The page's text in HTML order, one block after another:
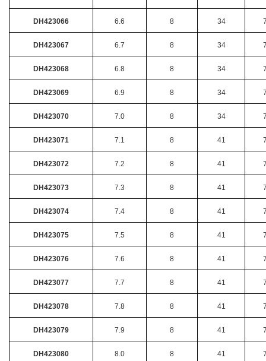
DH423066 6.6 8 34
DH423067 6.7 8 34
DH423068 6.8 8 34
DH423069 6.9 8 34
DH423070 7.0 8 34
DH423071 7.1 8 41
DH423072 7.2 8 41
DH423073 7.3 8 41
DH423074 7.4 8 41
DH423075 7.5 8 41
DH423076 7.6 8 41
DH423077 7.7 8 41
DH423078 7.8 8 41
DH423079 7.9 8 41
DH423080 8.0 8 41